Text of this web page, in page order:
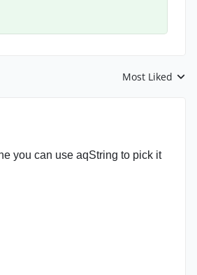
Replies sorted by
Most Liked
you can use aqString to pick it